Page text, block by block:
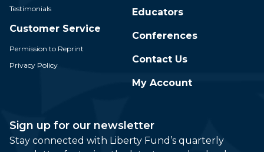
Testimonials
Customer Service
Permission to Reprint
Privacy Policy
Educators
Conferences
Contact Us
My Account
Sign up for our newsletter
Stay connected with Liberty Fund’s quarterly